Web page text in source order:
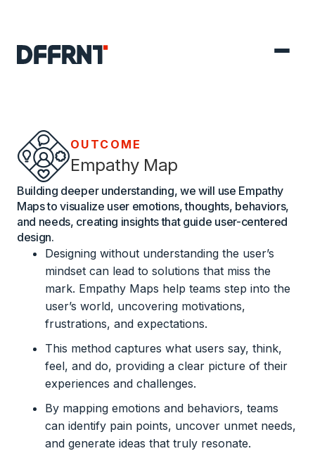
OUTCOME
Empathy Map
Building deeper understanding, we will use Empathy
Maps to visualize user emotions, thoughts, behaviors,
and needs, creating insights that guide user-centered
design.
Designing without understanding the user’s
mindset can lead to solutions that miss the
mark. Empathy Maps help teams step into the
user’s world, uncovering motivations,
frustrations, and expectations.
This method captures what users say, think,
feel, and do, providing a clear picture of their
experiences and challenges.
By mapping emotions and behaviors, teams
can identify pain points, uncover unmet needs,
and generate ideas that truly resonate.